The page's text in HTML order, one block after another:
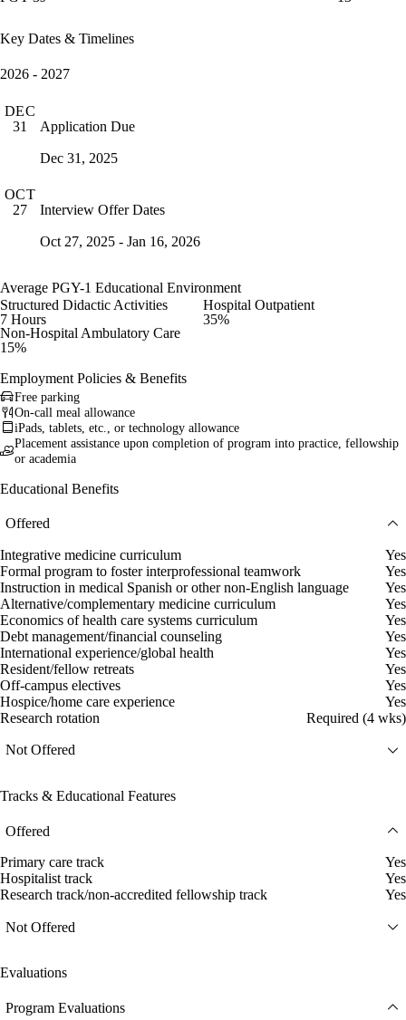
Key Dates & Timelines
2026 - 2027
DEC
31
Application Due
Dec 31, 2025
OCT
27
Interview Offer Dates
Oct 27, 2025 - Jan 16, 2026
Average PGY-1 Educational Environment
Structured Didactic Activities
7 Hours
Hospital Outpatient
35%
Non-Hospital Ambulatory Care
15%
Employment Policies & Benefits
Free parking
On-call meal allowance
iPads, tablets, etc., or technology allowance
Placement assistance upon completion of program into practice, fellowship
or academia
Educational Benefits
Offered
Integrative medicine curriculum
Yes
Formal program to foster interprofessional teamwork
Yes
Instruction in medical Spanish or other non-English language
Yes
Alternative/complementary medicine curriculum
Yes
Economics of health care systems curriculum
Yes
Debt management/financial counseling
Yes
International experience/global health
Yes
Resident/fellow retreats
Yes
Off-campus electives
Yes
Hospice/home care experience
Yes
Research rotation
Required (4 wks)
Not Offered
Tracks & Educational Features
Offered
Primary care track
Yes
Hospitalist track
Yes
Research track/non-accredited fellowship track
Yes
Not Offered
Evaluations
Program Evaluations